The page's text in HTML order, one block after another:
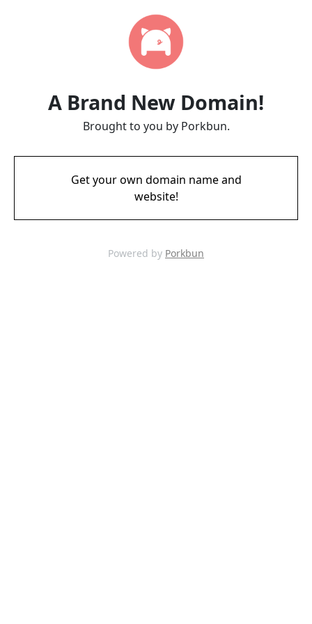
A Brand New Domain!
Brought to you by Porkbun.
Get your own domain name and
website!
Powered by Porkbun